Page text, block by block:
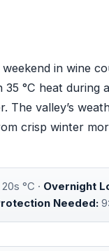
in wine
°C heat
The valley’s
crisp winter
°C · Overnight
Needed: